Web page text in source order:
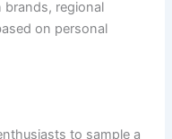
regional
on personal
to sample a